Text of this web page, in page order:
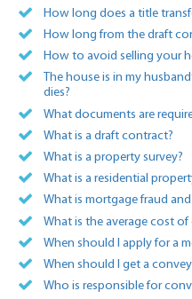
How long does a title
How long from the draft
How to avoid selling your
The house is in my
dies?
What documents are
What is a draft contract?
What is a property survey?
What is a residential
What is mortgage fraud
What is the average cost
When should I apply for a
When should I get a
Who is responsible for